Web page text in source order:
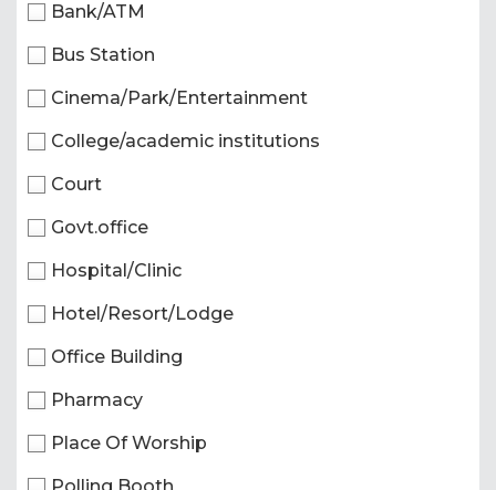
Bank/ATM
Bus Station
Cinema/Park/Entertainment
College/academic institutions
Court
Govt.office
Hospital/Clinic
Hotel/Resort/Lodge
Office Building
Pharmacy
Place Of Worship